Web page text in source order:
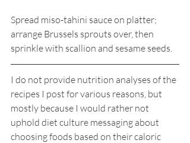
Spread miso-tahini sauce on platter;
arrange Brussels sprouts over, then
sprinkle with scallion and sesame seeds.
I do not provide nutrition analyses of the
recipes I post for various reasons, but
mostly because I would rather not
uphold diet culture messaging about
choosing foods based on their caloric